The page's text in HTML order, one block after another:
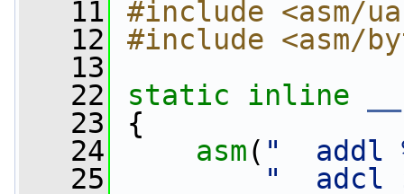
   11
#include <asm/
   12
#include <asm/
   13
   22
static inline
   23
{
   24
asm( "  addl
   25
"  adcl